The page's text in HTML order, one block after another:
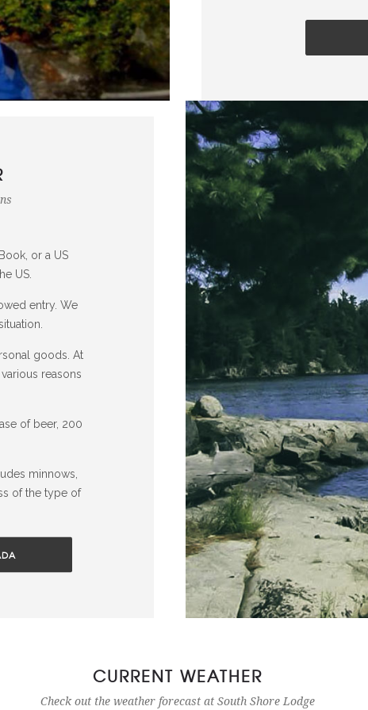
or a US
US.
entry. We
goods. At
reasons
of beer, 200
minnows,
of the type of
CURRENT WEATHER
Check out the weather forecast at South Shore Lodge